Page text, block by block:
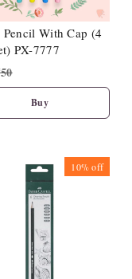
Pencil With Cap (4
PX-7777
50
Buy
10%off